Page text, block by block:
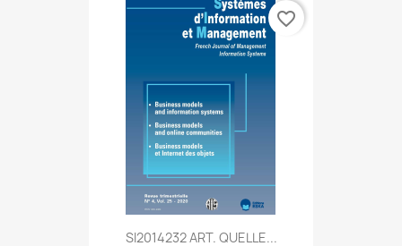
SI2014232 ART. QUELLE...
favorite_border